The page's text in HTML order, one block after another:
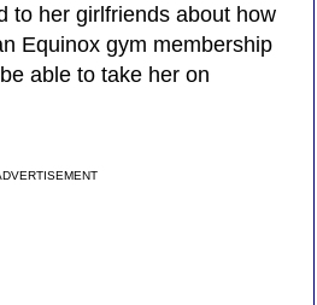
to her girlfriends about how
Equinox gym membership
able to take her on